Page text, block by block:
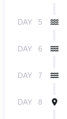
DAY 5
DAY 6
DAY 7
DAY 8